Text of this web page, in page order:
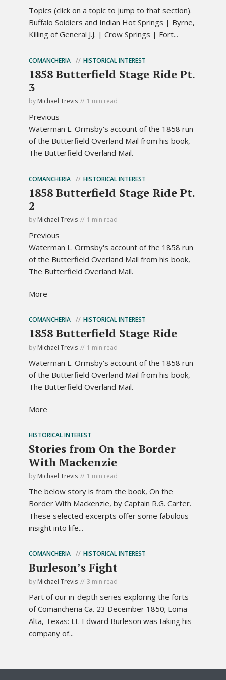
Topics (click on a topic to jump to that section).
Buffalo Soldiers and Indian Hot Springs | Byrne,
Killing of General J.J. | Crow Springs | Fort...
COMANCHERIA HISTORICAL INTEREST
1858 Butterfield Stage Ride Pt.
3
by Michael Trevis 1 min read
Previous
Waterman L. Ormsby's account of the 1858 run
of the Butterfield Overland Mail from his book,
The Butterfield Overland Mail.
COMANCHERIA HISTORICAL INTEREST
1858 Butterfield Stage Ride Pt.
2
by Michael Trevis 1 min read
Previous
Waterman L. Ormsby's account of the 1858 run
of the Butterfield Overland Mail from his book,
The Butterfield Overland Mail.
More
COMANCHERIA HISTORICAL INTEREST
1858 Butterfield Stage Ride
by Michael Trevis 1 min read
Waterman L. Ormsby's account of the 1858 run
of the Butterfield Overland Mail from his book,
The Butterfield Overland Mail.
More
HISTORICAL INTEREST
Stories from On the Border
With Mackenzie
by Michael Trevis 1 min read
The below story is from the book, On the
Border With Mackenzie, by Captain R.G. Carter.
These selected excerpts offer some fabulous
insight into life...
COMANCHERIA HISTORICAL INTEREST
Burleson’s Fight
by Michael Trevis 3 min read
Part of our in-depth series exploring the forts
of Comancheria Ca. 23 December 1850; Loma
Alta, Texas: Lt. Edward Burleson was taking his
company of...